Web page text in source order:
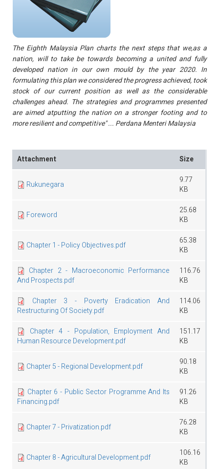
The Eighth Malaysia Plan charts the next steps that we,as a
nation, will to take be towards becoming a united and fully
developed nation in our own mould by the year 2020. In
formulating this plan we considered the progress achieved, took
stock of our current position as well as the considerable
challenges ahead. The strategies and programmes presented
are aimed atputting the nation on a stronger footing and to
more resilient and competitive" ... Perdana Menteri Malaysia
Attachment Size
Rukunegara
9.77
KB
Foreword
25.68
KB
Chapter 1 - Policy Objectives.pdf
65.38
KB
Chapter 2 - Macroeconomic Performance
And Prospects.pdf
116.76
KB
Chapter 3 - Poverty Eradication And
Restructuring Of Society.pdf
114.06
KB
Chapter 4 - Population, Employment And
Human Resource Development.pdf
151.17
KB
Chapter 5 - Regional Development.pdf
90.18
KB
Chapter 6 - Public Sector Programme And Its
Financing.pdf
91.26
KB
Chapter 7 - Privatization.pdf
76.28
KB
Chapter 8 - Agricultural Development.pdf
106.16
KB